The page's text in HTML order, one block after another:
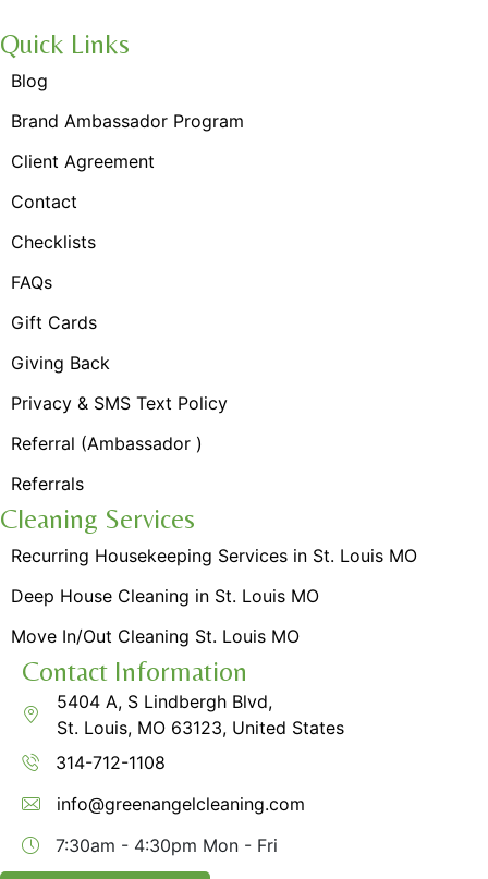
Quick Links
Blog
Brand Ambassador Program
Client Agreement
Contact
Checklists
FAQs
Gift Cards
Giving Back
Privacy & SMS Text Policy
Referral (Ambassador )
Referrals
Cleaning Services
Recurring Housekeeping Services in St. Louis MO
Deep House Cleaning in St. Louis MO
Move In/Out Cleaning St. Louis MO
Contact Information
5404 A, S Lindbergh Blvd,
St. Louis, MO 63123, United States
314-712-1108
info@greenangelcleaning.com
7:30am - 4:30pm Mon - Fri